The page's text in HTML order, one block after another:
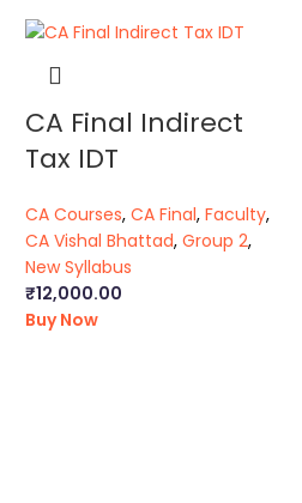
CA Final Indirect
Tax IDT
CA Courses, CA Final, Faculty,
CA Vishal Bhattad, Group 2,
New Syllabus
₹12,000.00
Buy Now